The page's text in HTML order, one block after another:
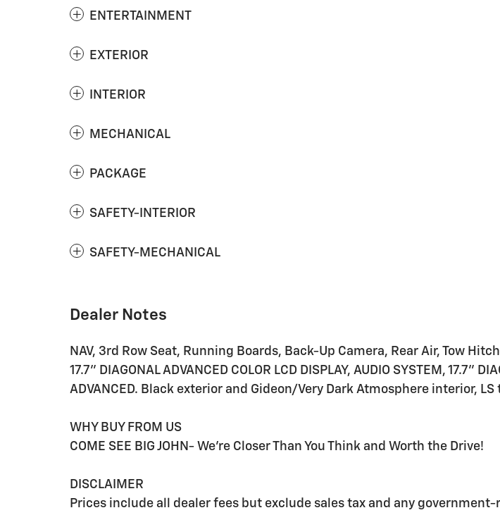
ENTERTAINMENT
EXTERIOR
INTERIOR
MECHANICAL
PACKAGE
SAFETY-INTERIOR
SAFETY-MECHANICAL
Dealer Notes
NAV, 3rd Row Seat, Running Boards, Back-Up Camera, Rear Air, Tow
17.7" DIAGONAL ADVANCED COLOR LCD DISPLAY, AUDIO SYSTEM, 17.7"
ADVANCED. Black exterior and Gideon/Very Dark Atmosphere interior, LS
WHY BUY FROM US
COME SEE BIG JOHN- We're Closer Than You Think and Worth the Drive!
DISCLAIMER
Prices include all dealer fees but exclude sales tax and any